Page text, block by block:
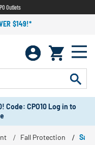
Outlets
$149!*
Code: CPO10 Log in to
Fall Protection